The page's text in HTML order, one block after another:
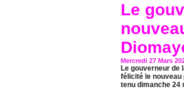
Le
Mercredi 27 Mars
Le gouverneur de
félicité le nouveau
tenu dimanche 24